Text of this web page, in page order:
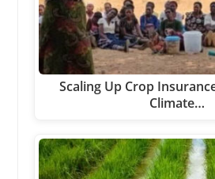
Scaling Up Crop
Climate…